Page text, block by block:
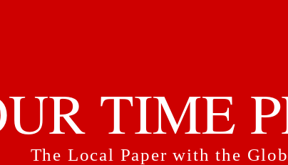
TIME
The Local Paper with the